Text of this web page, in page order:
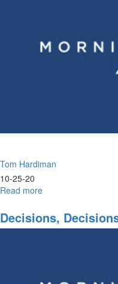
Tom Hardiman
10-25-20
Read more
Decisions,
Decisions
Decisions,